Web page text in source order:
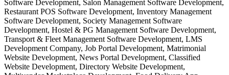
Software Development, Salon Management Software Development,
Restaurant POS Software Development, Inventory Management
Software Development, Society Management Software
Development, Hostel & PG Management Software Development,
Transport & Fleet Management Software Development, LMS
Development Company, Job Portal Development, Matrimonial
Website Development, News Portal Development, Classified
Website Development, Directory Website Development,